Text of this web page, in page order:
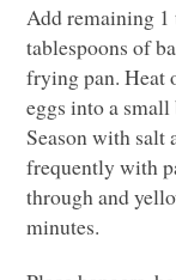
Add remaining 1
tablespoons of
frying pan. Heat
eggs into a
Season with salt
frequently with
through and
minutes.